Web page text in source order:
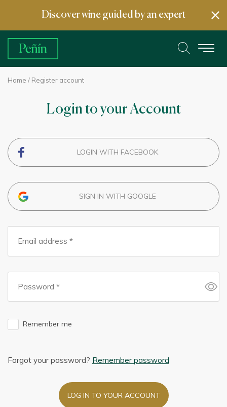
Discover wine guided by an expert
Home / Register account
Login to your Account
LOGIN WITH FACEBOOK
SIGN IN WITH GOOGLE
Remember me
Forgot your password? Remember password
LOG IN TO YOUR ACCOUNT